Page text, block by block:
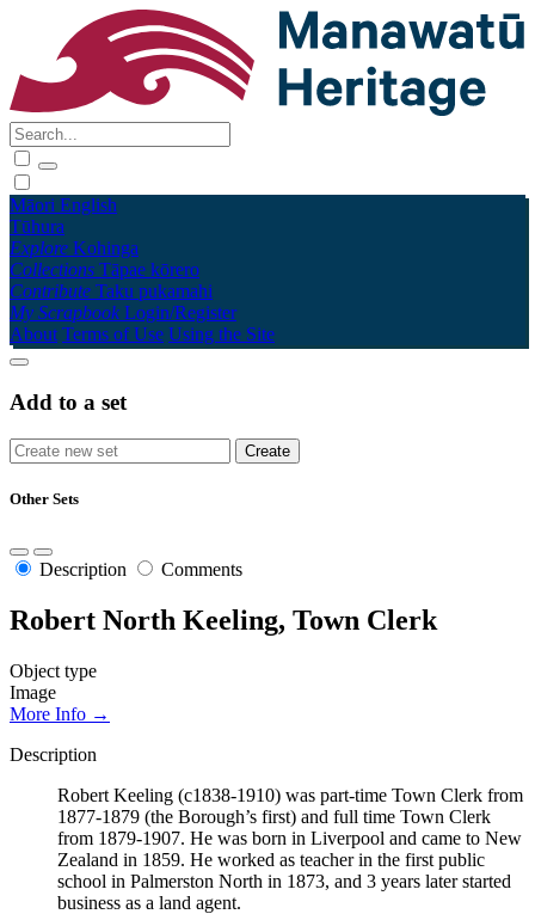
Māori English
Tūhura
Explore Kohinga
Collections Tāpae kōrero
Contribute Taku pukamahi
My Scrapbook Login/Register
About Terms of Use Using the Site
Add to a set
Other Sets
Description Comments
Robert North Keeling, Town Clerk
Object type
Image
More Info →
Description
Robert Keeling (c1838-1910) was part-time Town Clerk from
1877-1879 (the Borough’s first) and full time Town Clerk
from 1879-1907. He was born in Liverpool and came to New
Zealand in 1859. He worked as teacher in the first public
school in Palmerston North in 1873, and 3 years later started
business as a land agent.